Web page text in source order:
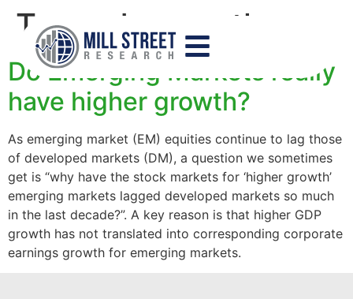
Tag:gdp growth
Do Emerging Markets really
have higher growth?
As emerging market (EM) equities continue to lag those
of developed markets (DM), a question we sometimes
get is “why have the stock markets for ‘higher growth’
emerging markets lagged developed markets so much
in the last decade?”. A key reason is that higher GDP
growth has not translated into corresponding corporate
earnings growth for emerging markets.